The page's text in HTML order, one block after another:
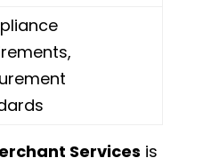
Services is